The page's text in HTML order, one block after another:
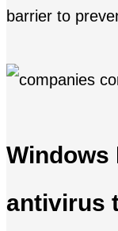
barrier to
Windows
antivirus